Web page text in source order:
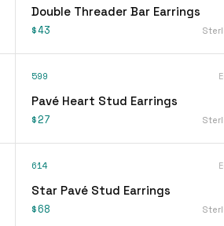
Double Threader Bar Earrings
$43
599
Pavé Heart Stud Earrings
$27
614
Star Pavé Stud Earrings
$68